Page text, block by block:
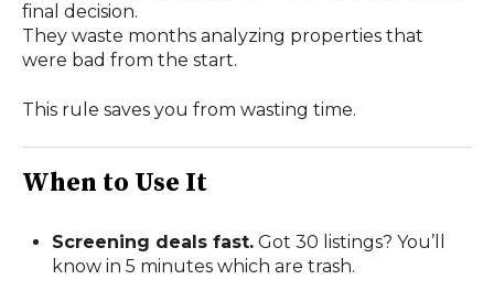
final decision.
They waste months analyzing properties that
were bad from the start.
This rule saves you from wasting time.
When to Use It
Screening deals fast. Got 30 listings? You’ll
know in 5 minutes which are trash.